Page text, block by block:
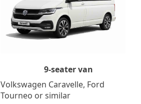
9-seater van
Volkswagen Caravelle, Ford
Tourneo or similar